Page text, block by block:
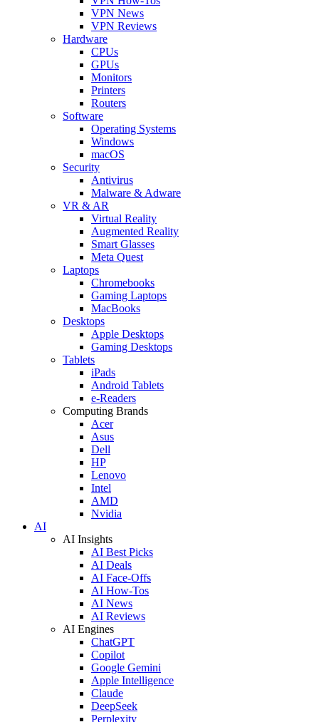
VPN News
VPN Reviews
Hardware
CPUs
GPUs
Monitors
Printers
Routers
Software
Operating Systems
Windows
macOS
Security
Antivirus
Malware & Adware
VR & AR
Virtual Reality
Augmented Reality
Smart Glasses
Meta Quest
Laptops
Chromebooks
Gaming Laptops
MacBooks
Desktops
Apple Desktops
Gaming Desktops
Tablets
iPads
Android Tablets
e-Readers
Computing Brands
Acer
Asus
Dell
HP
Lenovo
Intel
AMD
Nvidia
AI
AI Insights
AI Best Picks
AI Deals
AI Face-Offs
AI How-Tos
AI News
AI Reviews
AI Engines
ChatGPT
Copilot
Google Gemini
Apple Intelligence
Claude
DeepSeek
Perplexity